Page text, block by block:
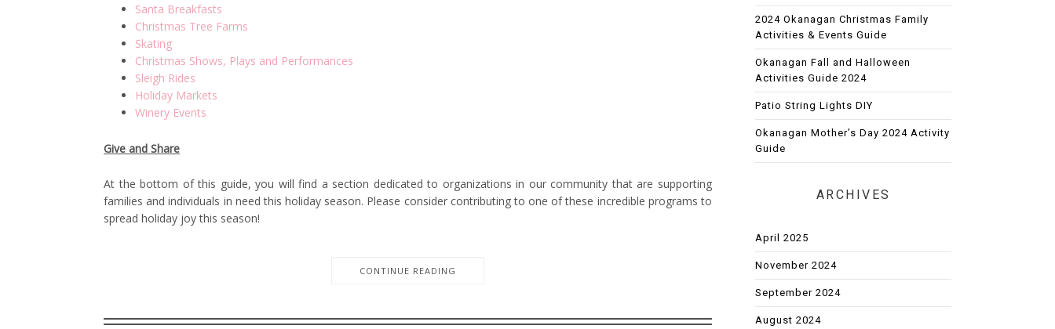
Santa Breakfasts
Christmas Tree Farms
Skating
Christmas Shows, Plays and Performances
Sleigh Rides
Holiday Markets
Winery Events
Give and Share
At the bottom of this guide, you will find a section dedicated to organizations in our community that are supporting
families and individuals in need this holiday season. Please consider contributing to one of these incredible programs to
spread holiday joy this season!
CONTINUE READING
2024 Okanagan Christmas Family
Activities & Events Guide
Okanagan Fall and Halloween
Activities Guide 2024
Patio String Lights DIY
Okanagan Mother’s Day 2024 Activity
Guide
ARCHIVES
April 2025
November 2024
September 2024
August 2024